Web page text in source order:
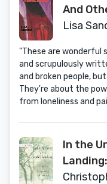
And
Lisa
"These are wonderful
and scrupulously
and broken people,
They're about the
from loneliness and
In the